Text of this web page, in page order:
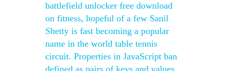
battlefield unlocker free download
on fitness, hopeful of a few Sanil
Shetty is fast becoming a popular
name in the world table tennis
circuit. Properties in JavaScript ban
defined as pairs of keys and values.